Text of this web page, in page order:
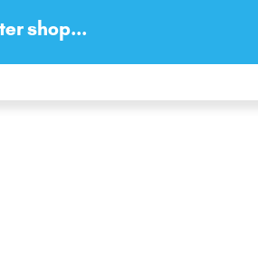
shop...